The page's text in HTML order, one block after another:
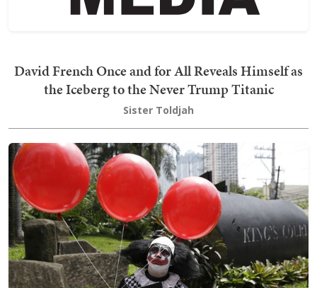
David French Once and for All Reveals Himself as
the Iceberg to the Never Trump Titanic
Sister Toldjah